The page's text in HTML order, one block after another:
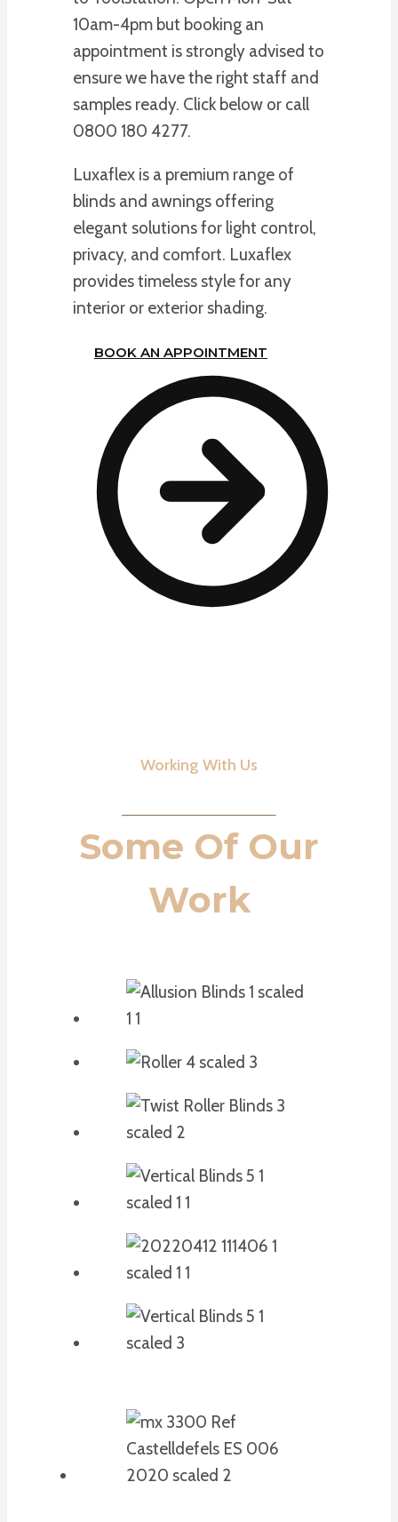
10am-4pm but booking an
appointment is strongly advised to
ensure we have the right staff and
samples ready. Click below or call
0800 180 4277.
Luxaflex is a premium range of
blinds and awnings offering
elegant solutions for light control,
privacy, and comfort. Luxaflex
provides timeless style for any
interior or exterior shading.
BOOK AN APPOINTMENT
Working With Us
Some Of Our
Work